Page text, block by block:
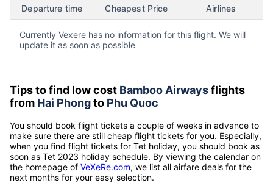
Departure time Cheapest Price Airlines
Currently Vexere has no information for this flight. We will
update it as soon as possible
Tips to find low cost Bamboo Airwaysflights
from Hai Phongto Phu Quoc
You should book flight tickets a couple of weeks in advance to
make sure there are still cheap flight tickets for you. Especially,
when you find flight tickets for Tet holiday, you should book as
soon as Tet 2023 holiday schedule. By viewing the calendar on
the homepage of VeXeRe.com, we list all airfare deals for the
next months for your easy selection.